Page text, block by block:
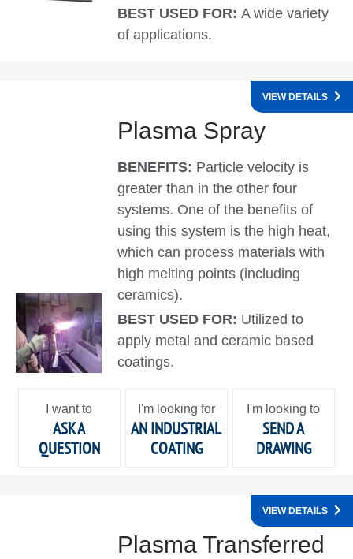
BEST USED FOR:A wide variety
of applications.
Plasma Spray
BENEFITS: Particle velocity is
greater than in the other four
systems. One of the benefits of
using this system is the high heat,
which can process materials with
high melting points (including
ceramics).
BEST USED FOR: Utilized to
apply metal and ceramic based
coatings.
VIEW DETAILS
I want to
ASK A
QUESTION
I'm looking for
AN INDUSTRIAL
COATING
I'm looking to
SEND A
DRAWING
Plasma Transferred
VIEW DETAILS